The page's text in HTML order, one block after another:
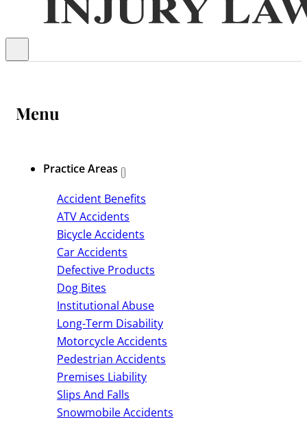
Menu
Practice Areas
Accident Benefits
ATV Accidents
Bicycle Accidents
Car Accidents
Defective Products
Dog Bites
Institutional Abuse
Long-Term Disability
Motorcycle Accidents
Pedestrian Accidents
Premises Liability
Slips And Falls
Snowmobile Accidents